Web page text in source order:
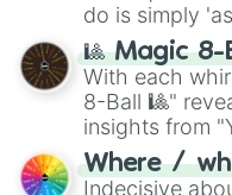
do is simply
question, then
be given an
🎱 Magic 8-
With each
8-Ball 🎱"
insights from
doubtful."
unknown, and
Where /
Indecisive